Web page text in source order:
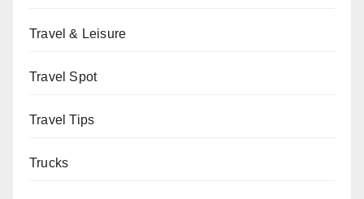
Travel & Leisure
Travel Spot
Travel Tips
Trucks